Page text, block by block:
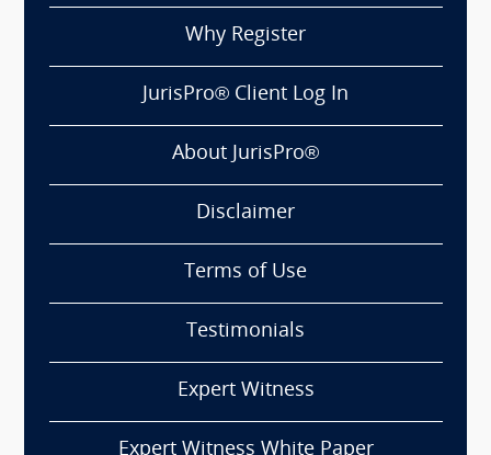
Why Register
JurisPro® Client Log In
About JurisPro®
Disclaimer
Terms of Use
Testimonials
Expert Witness
Expert Witness White Paper